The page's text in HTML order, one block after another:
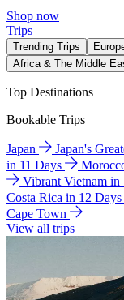
Shop now
Trips
Trending Trips
Africa & The Middle
Top Destinations
Bookable Trips
Japan Japan's
in 11 Days
Vibrant Vietnam in
Costa Rica in 12 Days
Cape Town
View all trips